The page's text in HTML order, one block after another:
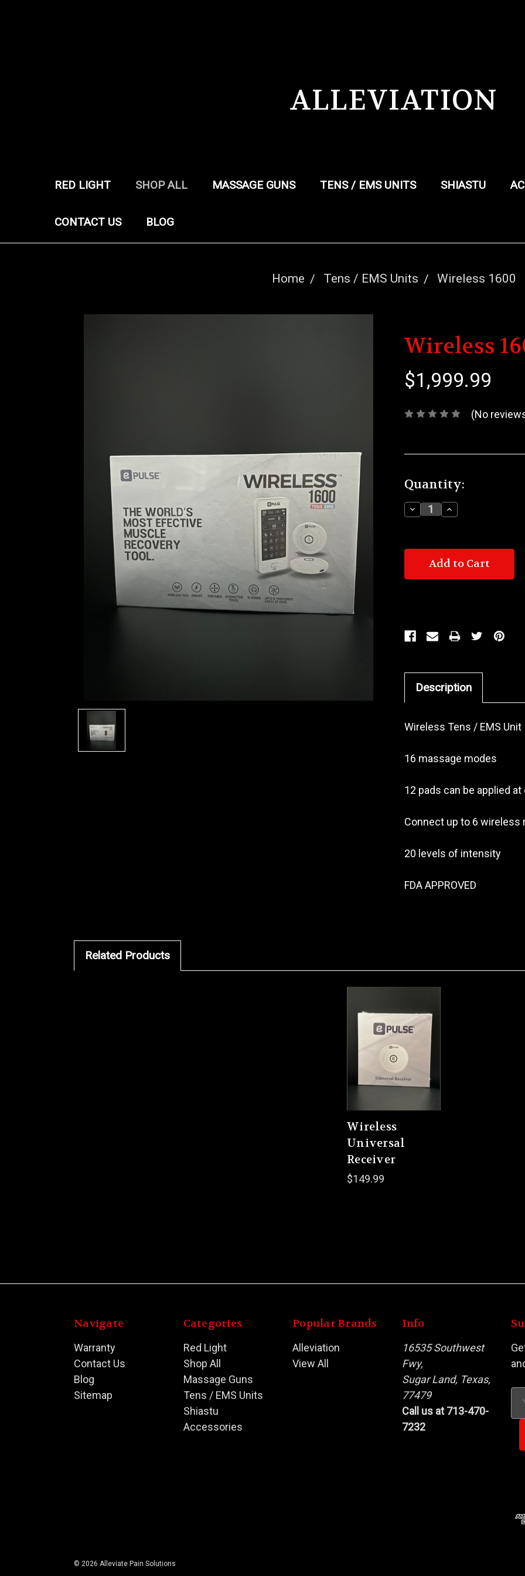
ALLEVIATION
RED LIGHT SHOP ALL MASSAGE GUNS TENS / EMS UNITS SHIASTU
CONTACT US BLOG
Home Tens / EMS Units Wireless 1600
Wireless
$1,999.99
(No
Current
Stock:
Quantity:
Decrease
Quantity:
Increase
Quantity:
Description
Wireless Tens / EMS Unit
16 massage modes
12 pads can be applied
Connect up to 6 wireless
20 levels of intensity
FDA APPROVED
Related Products
Wireless
Universal
Receiver
$149.99
Navigate
Warranty
Contact Us
Blog
Sitemap
Categories
Red Light
Shop All
Massage Guns
Tens / EMS Units
Shiastu
Accessories
Popular Brands
Alleviation
View All
Info
16535 Southwest
Fwy,
Sugar Land, Texas,
77479
Call us at 713-470-
7232
© 2026 Alleviate Pain Solutions